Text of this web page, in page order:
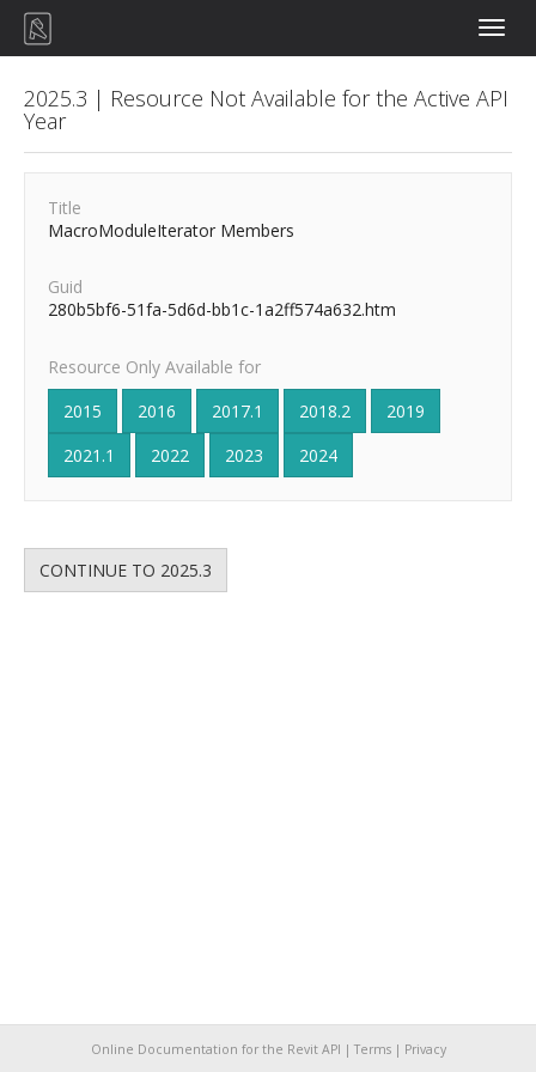
Toggle
2025.3 | Resource Not Available for the Active API
Year
Title
MacroModuleIterator Members
Guid
280b5bf6-51fa-5d6d-bb1c-1a2ff574a632.htm
Resource Only Available for
2015
2016 2017.1 2018.2
2019
2021.1
2022 2023 2024
CONTINUE TO 2025.3
Online Documentation for the Revit API | Terms| Privacy